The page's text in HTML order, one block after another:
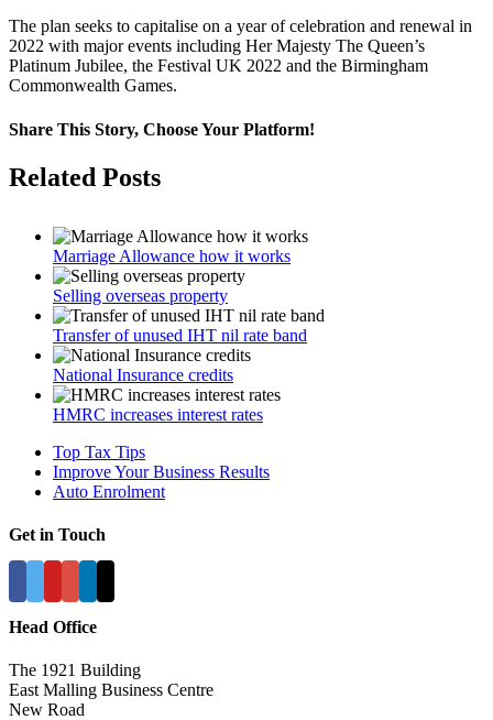
The plan seeks to capitalise on a year of celebration and renewal in
2022 with major events including Her Majesty The Queen’s
Platinum Jubilee, the Festival UK 2022 and the Birmingham
Commonwealth Games.
Share This Story, Choose Your Platform!
Facebook
Twitter
Linkedin
Reddit
Google+
Tumblr
Pinterest
Vk
Email
Related Posts
Marriage Allowance how it works
Selling overseas property
Transfer of unused IHT nil rate band
National Insurance credits
HMRC increases interest rates
Top Tax Tips
Improve Your Business Results
Auto Enrolment
Get in Touch
Head Office
The 1921 Building
East Malling Business Centre
New Road